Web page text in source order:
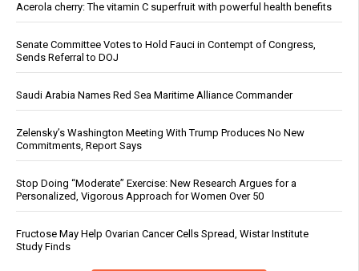
Acerola cherry: The vitamin C superfruit with powerful health benefits
Senate Committee Votes to Hold Fauci in Contempt of Congress,
Sends Referral to DOJ
Saudi Arabia Names Red Sea Maritime Alliance Commander
Zelensky’s Washington Meeting With Trump Produces No New
Commitments, Report Says
Stop Doing “Moderate” Exercise: New Research Argues for a
Personalized, Vigorous Approach for Women Over 50
Fructose May Help Ovarian Cancer Cells Spread, Wistar Institute
Study Finds